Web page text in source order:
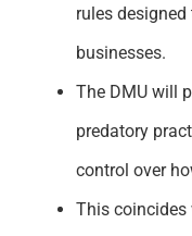
rules
businesses.
The DMU will
predatory
control over
This